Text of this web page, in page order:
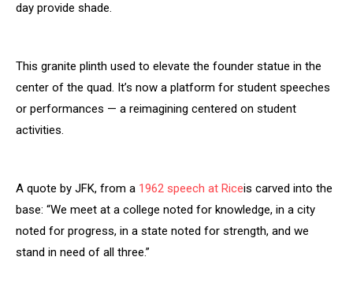
day provide shade.
This granite plinth used to elevate the founder statue in the
center of the quad. It’s now a platform for student speeches
or performances — a reimagining centered on student
activities.
A quote by JFK, from a 1962 speech at Riceis carved into the
base: “We meet at a college noted for knowledge, in a city
noted for progress, in a state noted for strength, and we
stand in need of all three.”